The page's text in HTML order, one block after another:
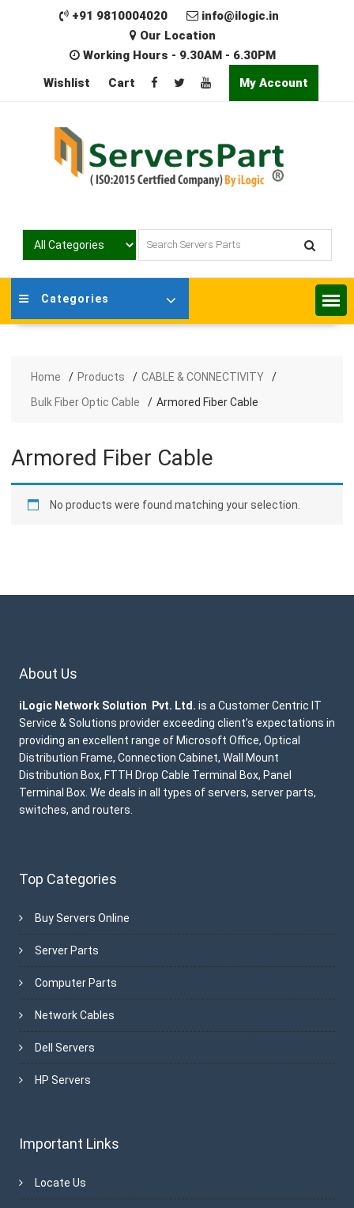
+91 9810004020
info@ilogic.in
Our Location
Working Hours - 9.30AM - 6.30PM
Wishlist
Cart My Account
Categories
Home Products
CABLE & CONNECTIVITY
Bulk Fiber Optic Cable
Armored Fiber Cable
Armored Fiber Cable
No products were found matching your selection.
About Us
iLogic Network Solution Pvt. Ltd. is a Customer Centric IT
Service & Solutions provider exceeding client’s expectations in
providing an excellent range of Microsoft Office, Optical
Distribution Frame, Connection Cabinet, Wall Mount
Distribution Box, FTTH Drop Cable Terminal Box, Panel
Terminal Box. We deals in all types of servers, server parts,
switches, and routers.
Top Categories
Buy Servers Online
Server Parts
Computer Parts
Network Cables
Dell Servers
HP Servers
Important Links
Locate Us